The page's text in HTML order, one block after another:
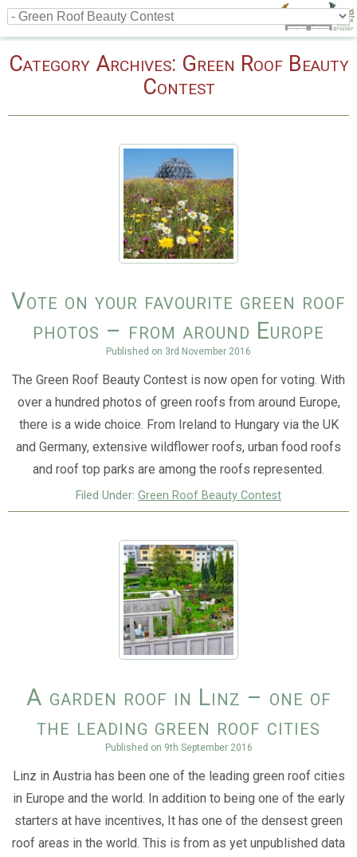
Category Archives: Green Roof Beauty
Contest
Vote on your favourite green roof
photos – from around Europe
Published on 3rd November 2016
The Green Roof Beauty Contest is now open for voting. With
over a hundred photos of green roofs from around Europe,
there is a wide choice. From Ireland to Hungary via the UK
and Germany, extensive wildflower roofs, urban food roofs
and roof top parks are among the roofs represented.
Filed Under: Green Roof Beauty Contest
A garden roof in Linz – one of
the leading green roof cities
Published on 9th September 2016
Linz in Austria has been one of the leading green roof cities
in Europe and the world. In addition to being one of the early
starters at have incentives, It has one of the densest green
roof areas in the world. This is from as yet unpublished data